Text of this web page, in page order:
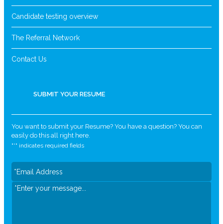
Candidate testing overview
The Referral Network
Contact Us
SUBMIT YOUR RESUME
You want to submit your Resume? You have a question? You can
easily do this all right here.
"*" indicates required fields